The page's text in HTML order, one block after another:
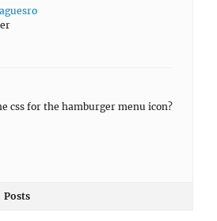
css for the hamburger menu icon?
Posts